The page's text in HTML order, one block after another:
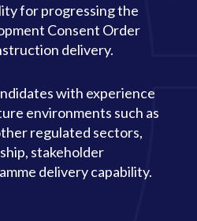
for progressing the
Consent Order
delivery.
with experience
environments such as
regulated sectors,
stakeholder
delivery capability.